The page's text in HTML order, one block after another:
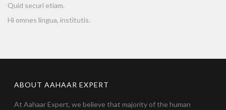
Quid securi etiam.
Hi omnes lingua, institutis.
ABOUT AAHAAR EXPERT
At Aahaar Expert, we believe that majority of the human